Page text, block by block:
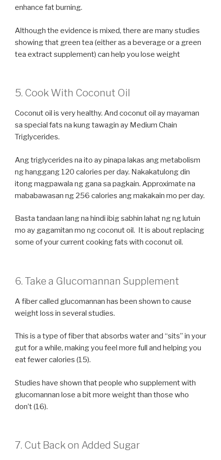
enhance fat burning.
Although the evidence is mixed, there are many studies
showing that green tea (either as a beverage or a green
tea extract supplement) can help you lose weight
5. Cook With Coconut Oil
Coconut oil is very healthy. And coconut oil ay mayaman
sa special fats na kung tawagin ay Medium Chain
Triglycerides.
Ang triglycerides na ito ay pinapa lakas ang metabolism
ng hanggang 120 calories per day. Nakakatulong din
itong magpawala ng gana sa pagkain. Approximate na
mababawasan ng 256 calories ang makakain mo per day.
Basta tandaan lang na hindi ibig sabhin lahat ng ng lutuin
mo ay gagamitan mo ng coconut oil. It is about replacing
some of your current cooking fats with coconut oil.
6. Take a Glucomannan Supplement
A fiber called glucomannan has been shown to cause
weight loss in several studies.
This is a type of fiber that absorbs water and “sits” in your
gut for a while, making you feel more full and helping you
eat fewer calories (15).
Studies have shown that people who supplement with
glucomannan lose a bit more weight than those who
don’t (16).
7. Cut Back on Added Sugar